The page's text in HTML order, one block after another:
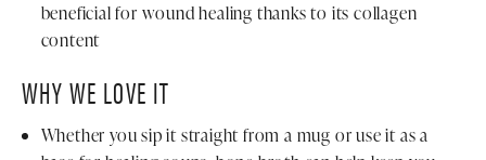
beneficial for wound healing thanks to its collagen
content
WHY WE LOVE IT
Whether you sip it straight from a mug or use it as a